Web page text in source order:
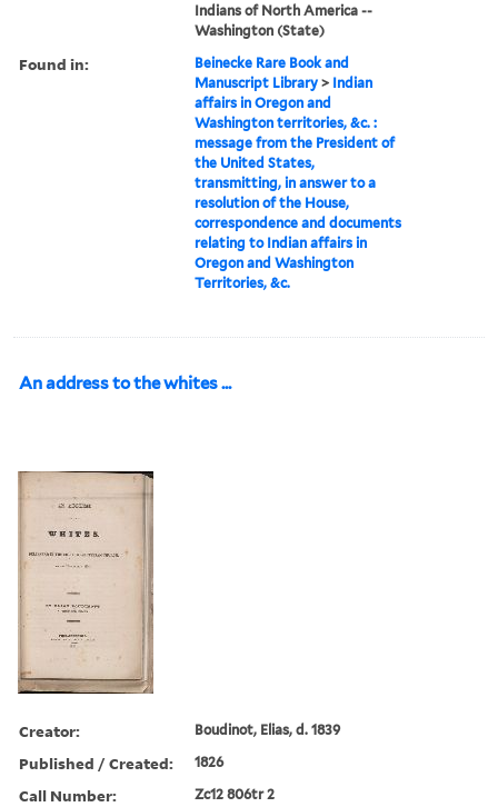
Indians of North America --
Washington (State)
Found in:
Beinecke Rare Book and
Manuscript Library > Indian
affairs in Oregon and
Washington territories, &c. :
message from the President of
the United States,
transmitting, in answer to a
resolution of the House,
correspondence and documents
relating to Indian affairs in
Oregon and Washington
Territories, &c.
An address to the whites ...
Creator: Boudinot, Elias, d. 1839
Published / Created: 1826
Call Number: Zc12 806tr 2